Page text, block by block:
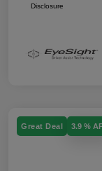
Disclosure
Great Deal 3.9 %